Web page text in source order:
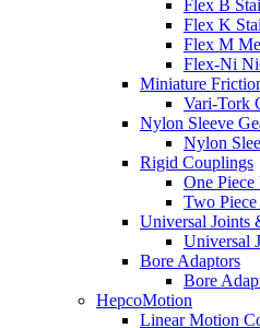
Flex B
Flex K
Flex M
Flex-Ni
Miniature
Vari-Tork
Nylon Sleeve
Nylon
Rigid Couplings
One
Two
Universal Joints
Universal
Bore Adaptors
Bore
HepcoMotion
Linear Motion